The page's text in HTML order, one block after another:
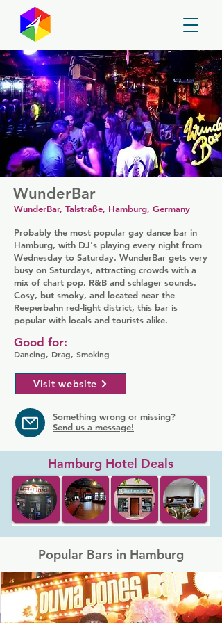
WunderBar
WunderBar, Talstraße, Hamburg, Germany
Probably the most popular gay dance bar in
Hamburg, with DJ's playing every night from
Wednesday to Saturday. WunderBar gets very
busy on Saturdays, attracting crowds with a
mix of chart pop, R&B and schlager sounds.
Cosy, but smoky, and located near the
Reeperbahn red-light district, this bar is
popular with locals and tourists alike.
Dancing, Drag, Smoking
Good for:
Visit website
Something wrong or missing?
Send us a message!
Hamburg Hotel Deals
Popular Bars in Hamburg